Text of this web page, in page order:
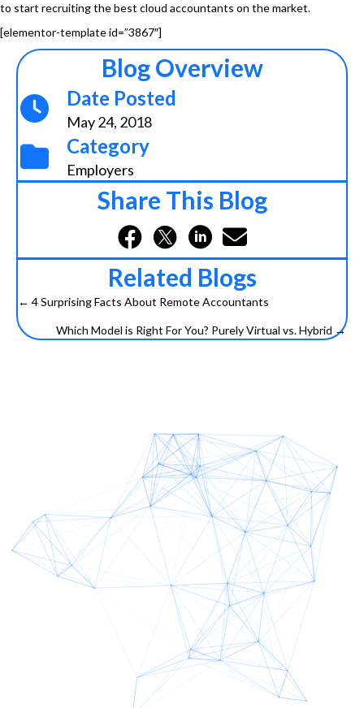
to start recruiting the best cloud accountants on the market.
[elementor-template id=”3867″]
Blog Overview
Date Posted
May 24, 2018
Category
Employers
Share This Blog
Related Blogs
Posts
navigation
← 4 Surprising Facts About Remote Accountants
Which Model is Right For You? Purely Virtual vs. Hybrid →